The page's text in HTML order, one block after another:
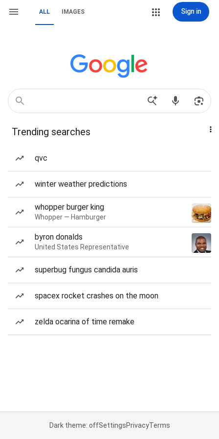
ALL IMAGES Sign in
Trending searches
qvc
winter weather predictions
whopper burger king
Whopper — Hamburger
byron donalds
United States Representative
superbug fungus candida auris
spacex rocket crashes on the moon
zelda ocarina of time remake
Dark theme: offSettingsPrivacyTerms